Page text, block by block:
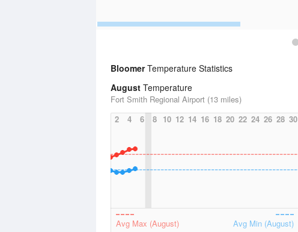
BloomerTemperature Statistics
August Temperature
Fort Smith Regional Airport (13 miles)
2
4 6 8 10 12 14 16 18 20 22 24 26 28 30
Avg Max (August) Avg Min (August)